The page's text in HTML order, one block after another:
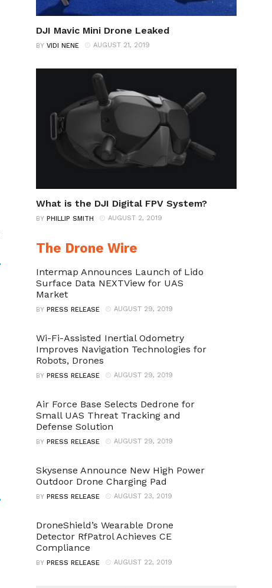
DJI Mavic Mini Drone Leaked
BY VIDI NENE AUGUST 21, 2019
What is the DJI Digital FPV System?
BY PHILLIP SMITH AUGUST 2, 2019
The Drone Wire
Intermap Announces Launch of Lido
Surface Data NEXTView for UAS
Market
BY PRESS RELEASE AUGUST 29, 2019
Wi-Fi-Assisted Inertial Odometry
Improves Navigation Technologies for
Robots, Drones
BY PRESS RELEASE AUGUST 29, 2019
Air Force Base Selects Dedrone for
Small UAS Threat Tracking and
Defense Solution
BY PRESS RELEASE AUGUST 29, 2019
Skysense Announce New High Power
Outdoor Drone Charging Pad
BY PRESS RELEASE AUGUST 23, 2019
DroneShield’s Wearable Drone
Detector RfPatrol Achieves CE
Compliance
BY PRESS RELEASE AUGUST 22, 2019